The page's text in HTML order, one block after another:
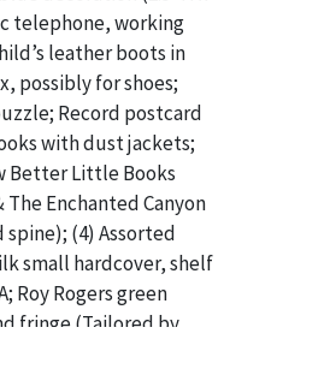
telephone, working
leather boots in
possibly for shoes;
Record postcard
with dust jackets;
Better Little Books
The Enchanted Canyon
(4) Assorted
small hardcover, shelf
Roy Rogers green
fringe (Tailored by